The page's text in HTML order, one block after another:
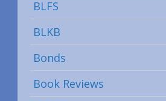
BLFS
BLKB
Bonds
Book Reviews